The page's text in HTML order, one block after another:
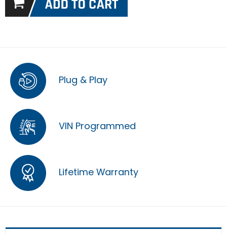
Plug & Play
VIN Programmed
Lifetime Warranty